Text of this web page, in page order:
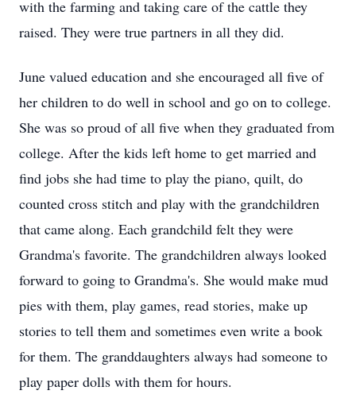
with the farming and taking care of the cattle they
raised. They were true partners in all they did.
June valued education and she encouraged all five of
her children to do well in school and go on to college.
She was so proud of all five when they graduated from
college. After the kids left home to get married and
find jobs she had time to play the piano, quilt, do
counted cross stitch and play with the grandchildren
that came along. Each grandchild felt they were
Grandma's favorite. The grandchildren always looked
forward to going to Grandma's. She would make mud
pies with them, play games, read stories, make up
stories to tell them and sometimes even write a book
for them. The granddaughters always had someone to
play paper dolls with them for hours.